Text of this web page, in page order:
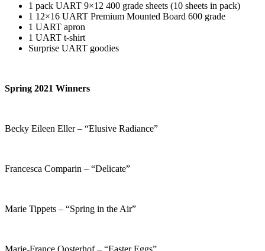
1 pack UART 9×12 400 grade sheets (10 sheets in pack)
1 12×16 UART Premium Mounted Board 600 grade
1 UART apron
1 UART t-shirt
Surprise UART goodies
Spring 2021 Winners
Becky Eileen Eller – “Elusive Radiance”
Francesca Comparin – “Delicate”
Marie Tippets – “Spring in the Air”